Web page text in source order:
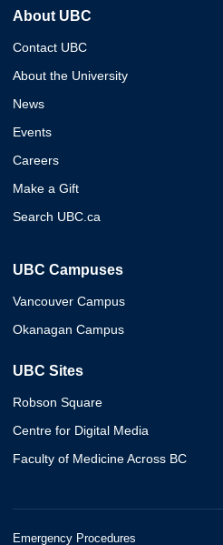
About UBC
Contact UBC
About the University
News
Events
Careers
Make a Gift
Search UBC.ca
UBC Campuses
Vancouver Campus
Okanagan Campus
UBC Sites
Robson Square
Centre for Digital Media
Faculty of Medicine Across BC
Emergency Procedures